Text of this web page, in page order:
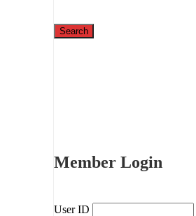
Member Login
User ID